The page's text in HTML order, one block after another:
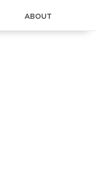
ABOUT